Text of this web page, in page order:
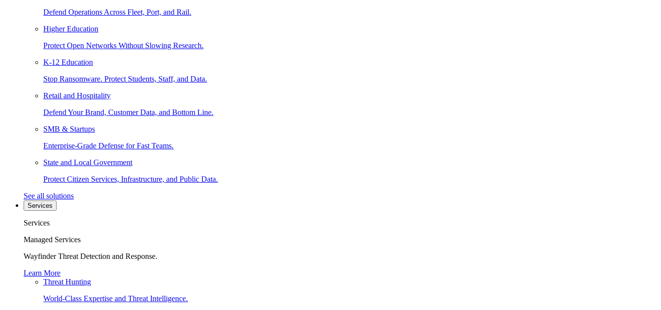
Defend Operations Across Fleet, Port, and Rail.
Higher Education
Protect Open Networks Without Slowing Research.
K-12 Education
Stop Ransomware. Protect Students, Staff, and Data.
Retail and Hospitality
Defend Your Brand, Customer Data, and Bottom Line.
SMB & Startups
Enterprise-Grade Defense for Fast Teams.
State and Local Government
Protect Citizen Services, Infrastructure, and Public Data.
See all solutions
Services
Services
Managed Services
Wayfinder Threat Detection and Response.
Learn More
Threat Hunting
World-Class Expertise and Threat Intelligence.